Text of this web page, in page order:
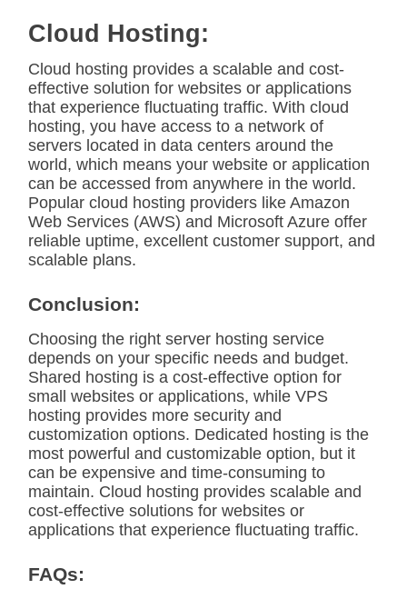
Cloud Hosting:
Cloud hosting provides a scalable and cost-
effective solution for websites or applications
that experience fluctuating traffic. With cloud
hosting, you have access to a network of
servers located in data centers around the
world, which means your website or application
can be accessed from anywhere in the world.
Popular cloud hosting providers like Amazon
Web Services (AWS) and Microsoft Azure offer
reliable uptime, excellent customer support, and
scalable plans.
Conclusion:
Choosing the right server hosting service
depends on your specific needs and budget.
Shared hosting is a cost-effective option for
small websites or applications, while VPS
hosting provides more security and
customization options. Dedicated hosting is the
most powerful and customizable option, but it
can be expensive and time-consuming to
maintain. Cloud hosting provides scalable and
cost-effective solutions for websites or
applications that experience fluctuating traffic.
FAQs: